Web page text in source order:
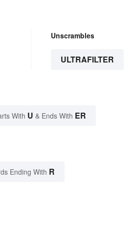
Unscrambles
ULTRAFILTER
With U & Ends With ER
Ending With R